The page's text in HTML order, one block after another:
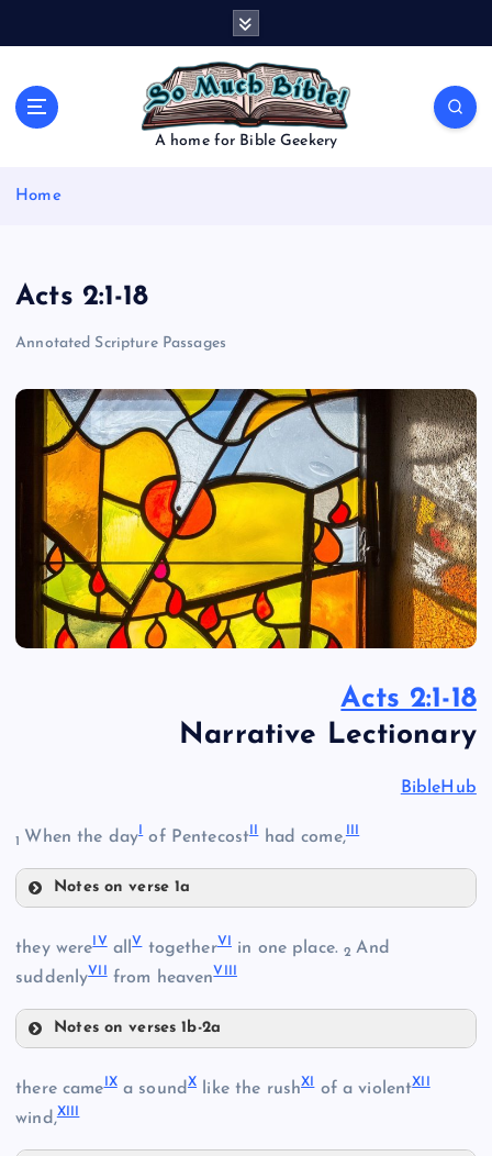
A home for Bible Geekery
Home
Acts 2:1-18
Annotated Scripture Passages
Acts 2:1-18
Narrative Lectionary
BibleHub
1 When the day of Pentecost had come,
Notes on verse 1a
II
III
they were IVallVtogetherVI in one place.2And
suddenlyVII from heavenVIII
Notes on verses 1b-2a
V
VI
there came IXa sound X like the rushXI of a violentXII
wind,XIII